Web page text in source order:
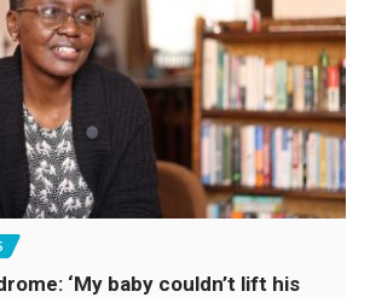
‘My baby couldn’t lift his